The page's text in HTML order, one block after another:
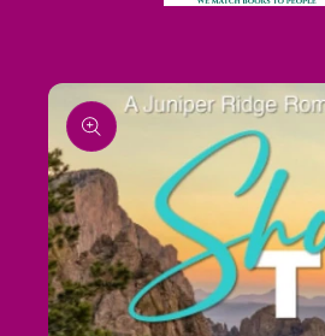
Skip to
product
information